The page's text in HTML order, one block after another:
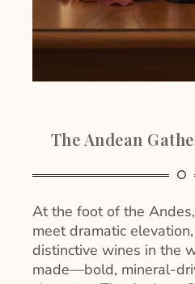
The Andean
At the foot of the
meet dramatic
distinctive wines in the
made—bold, mineral-